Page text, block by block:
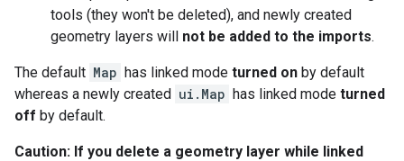
tools (they won't be deleted), and newly created
geometry layers will not be added to the imports.
The default Map has linked mode turned on by default
whereas a newly created ui.Map has linked mode turned
off by default.
Caution: If you delete a geometry layer while linked